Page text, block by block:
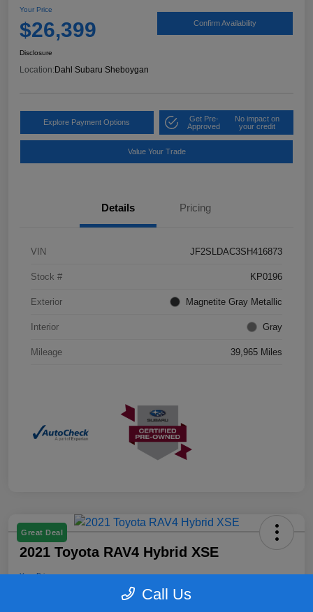
Your Price
$26,399 Confirm Availability
Disclosure
Location: Dahl Subaru Sheboygan
Explore Payment Options
Get Pre-
Approved
No impact on
your credit
Value Your Trade
Details Pricing
VIN JF2SLDAC3SH416873
Stock # KP0196
Exterior Magnetite Gray Metallic
Interior Gray
Mileage 39,965 Miles
Great Deal
2021 Toyota RAV4 Hybrid XSE
Your Price
Call Us